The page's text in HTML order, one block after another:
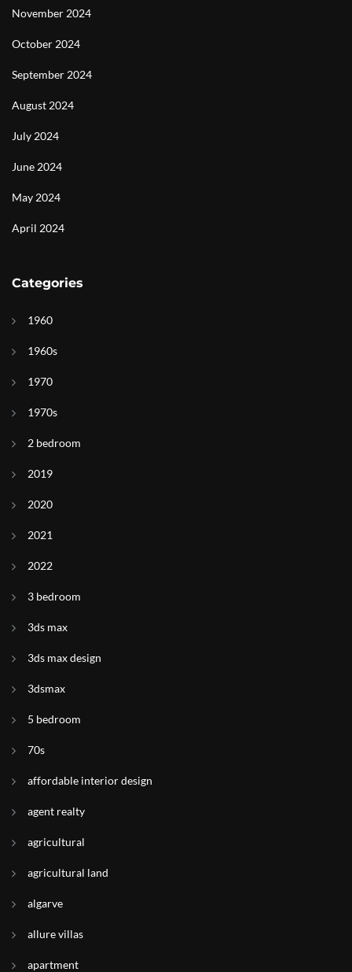
November 2024
October 2024
September 2024
August 2024
July 2024
June 2024
May 2024
April 2024
Categories
1960
1960s
1970
1970s
2 bedroom
2019
2020
2021
2022
3 bedroom
3ds max
3ds max design
3dsmax
5 bedroom
70s
affordable interior design
agent realty
agricultural
agricultural land
algarve
allure villas
apartment